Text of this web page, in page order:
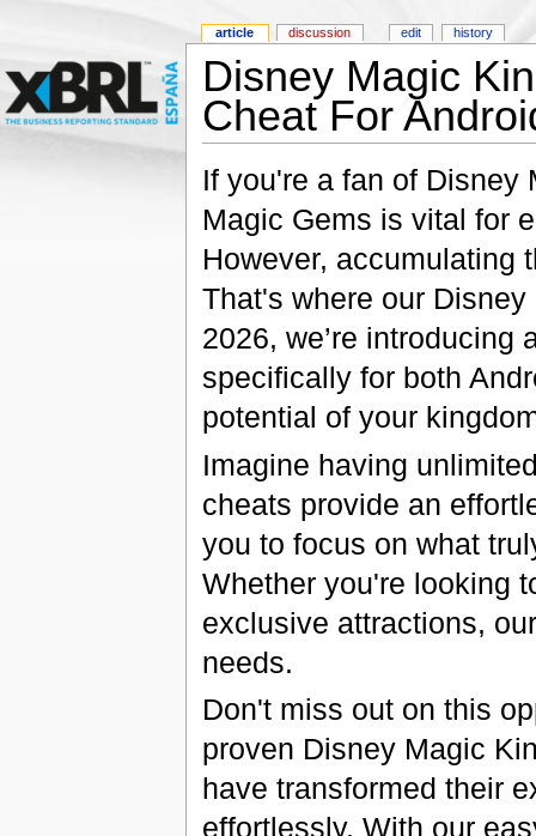
Disney Magic
Cheat For
If you're a fan of Disney
Magic Gems is vital for
However, accumulating
That's where our
2026, we’re
specifically for both
potential of your
Imagine having
cheats provide an
you to focus on what
Whether you're looking
exclusive attractions,
needs.
Don't miss out on this
proven Disney Magic
have transformed their
effortlessly. With our
article discussion edit history